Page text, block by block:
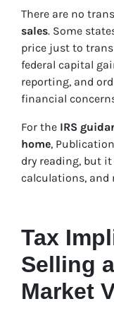
There are no
sales. Some
price just to
federal capital
reporting, and
financial
For the IRS
home,
dry reading, but
calculations, and
Tax
Selling
Market